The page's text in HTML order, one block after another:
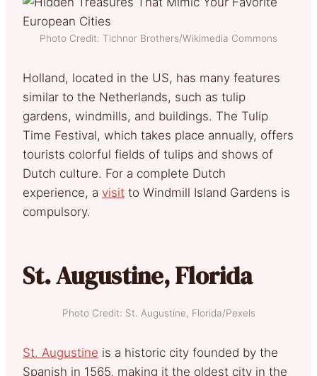
Photo Credit: Tichnor Brothers/Wikimedia Commons
Holland, located in the US, has many features
similar to the Netherlands, such as tulip
gardens, windmills, and buildings. The Tulip
Time Festival, which takes place annually, offers
tourists colorful fields of tulips and shows of
Dutch culture. For a complete Dutch
experience, a visit to Windmill Island Gardens is
compulsory.
St. Augustine, Florida
Photo Credit: St. Augustine, Florida/Pexels
St. Augustine is a historic city founded by the
Spanish in 1565, making it the oldest city in the